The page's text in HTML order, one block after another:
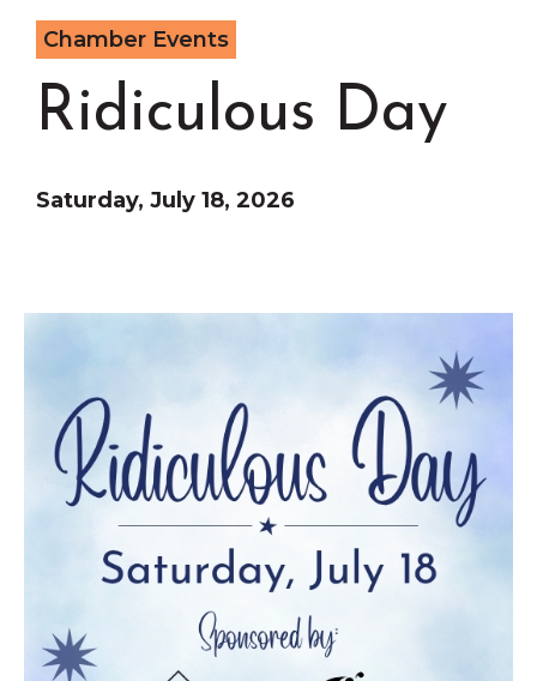
Chamber Events
Chamber Initiatives
Business Directory
Contact Us
Grinnell
Chamber Events
Ridiculous Day
Saturday, July 18, 2026